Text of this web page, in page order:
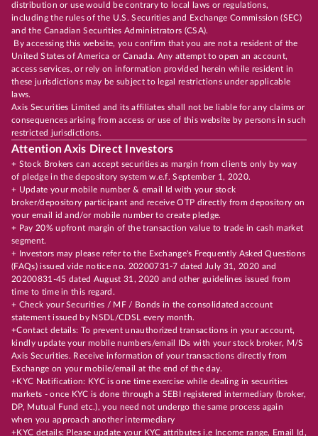
distribution or use would be contrary to local laws or regulations,
including the rules of the U.S. Securities and Exchange Commission (SEC)
and the Canadian Securities Administrators (CSA).
By accessing this website, you confirm that you are not a resident of the
United States of America or Canada. Any attempt to open an account,
access services, or rely on information provided herein while resident in
these jurisdictions may be subject to legal restrictions under applicable
laws.
Axis Securities Limited and its affiliates shall not be liable for any claims or
consequences arising from access or use of this website by persons in such
restricted jurisdictions.
Attention Axis Direct Investors
+ Stock Brokers can accept securities as margin from clients only by way
of pledge in the depository system w.e.f. September 1, 2020.
+ Update your mobile number & email Id with your stock
broker/depository participant and receive OTP directly from depository on
your email id and/or mobile number to create pledge.
+ Pay 20% upfront margin of the transaction value to trade in cash market
segment.
+ Investors may please refer to the Exchange's Frequently Asked Questions
(FAQs) issued vide notice no. 20200731-7 dated July 31, 2020 and
20200831-45 dated August 31, 2020 and other guidelines issued from
time to time in this regard.
+ Check your Securities / MF / Bonds in the consolidated account
statement issued by NSDL/CDSL every month.
+Contact details: To prevent unauthorized transactions in your account,
kindly update your mobile numbers/email IDs with your stock broker, M/S
Axis Securities. Receive information of your transactions directly from
Exchange on your mobile/email at the end of the day.
+KYC Notification: KYC is one time exercise while dealing in securities
markets - once KYC is done through a SEBI registered intermediary (broker,
DP, Mutual Fund etc.), you need not undergo the same process again
when you approach another intermediary
+KYC details: Please update your KYC attributes i.e Income range, Email Id,